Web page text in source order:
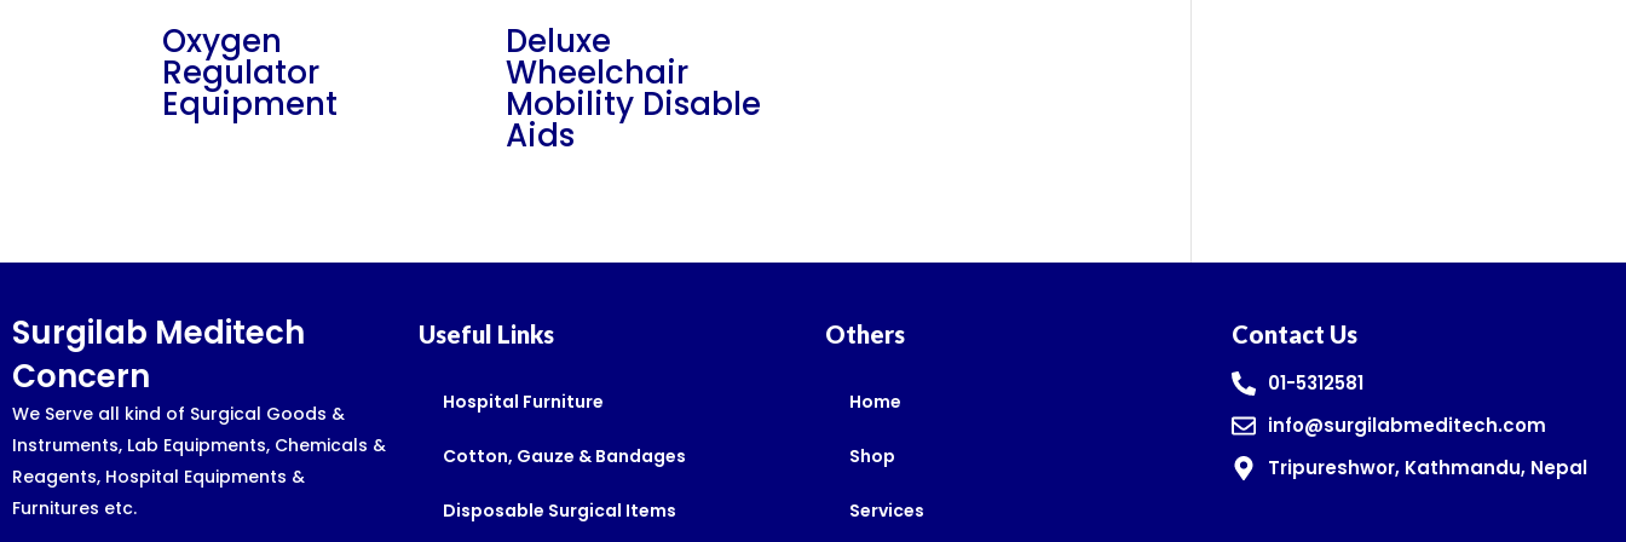
Oxygen
Regulator
Equipment
Deluxe
Wheelchair
Mobility Disable
Aids
Surgilab Meditech
Concern
We Serve all kind of Surgical Goods &
Instruments, Lab Equipments, Chemicals &
Reagents, Hospital Equipments &
Furnitures etc.
Useful Links
Hospital Furniture
Cotton, Gauze & Bandages
Disposable Surgical Items
Others
Home
Shop
Services
Contact Us
01-5312581
info@surgilabmeditech.com
Tripureshwor, Kathmandu, Nepal